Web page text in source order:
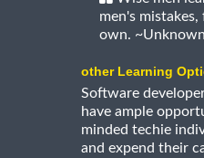
men's
own. ~Unknown
other Learning
Software
have ample
minded techie
and expend their